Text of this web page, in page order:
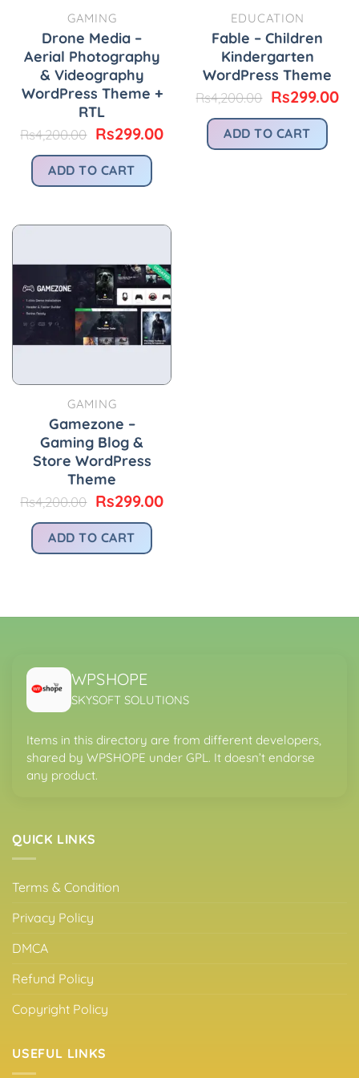
GAMING
Drone Media –
Aerial Photography
& Videography
WordPress Theme +
RTL
Rs4,200.00 Original
was:
Rs4,200.00.
Rs299.00Current
ADD TO CART
EDUCATION
Fable – Children
Kindergarten
WordPress Theme
Rs4,200.00 Original
was:
Rs4,200.00.
Rs299.00
ADD TO CART
GAMING
Gamezone –
Gaming Blog &
Store WordPress
Theme
Rs4,200.00 Original
was:
Rs4,200.00.
Rs299.00Current
ADD TO CART
WPSHOPE
SKYSOFT SOLUTIONS
Items in this directory are from different developers,
shared by WPSHOPE under GPL. It doesn’t endorse
any product.
QUICK LINKS
Terms & Condition
Privacy Policy
DMCA
Refund Policy
Copyright Policy
USEFUL LINKS